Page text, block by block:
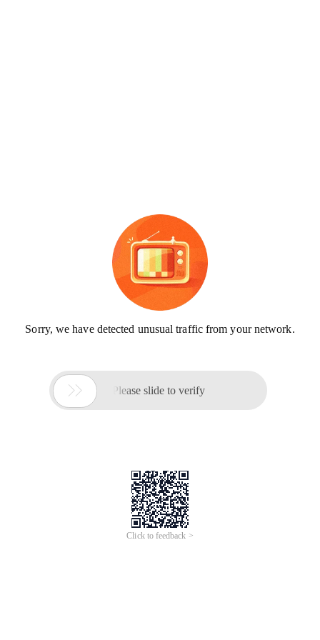
Sorry, we have detected unusual traffic from your network.
 Please slide to verify
Click to feedback >